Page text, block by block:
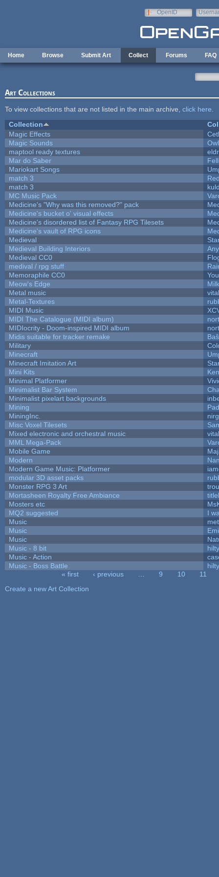
OpenID
Home Browse Submit Art Collect Forums FAQ
Art Collections
To view collections that are not listed in the main archive, click here
Collection
Magic Effects
Magic Sounds
maptool ready textures
Mar do Saber
Mariokart Songs
match 3
match 3
MC Music Pack
Medicine's "Why was this removed?" pack
Medicine's bucket o' visual effects
Medicine's disordered list of Fantasy RPG Tilesets
Medicine's vault of RPG icons
Medieval
Medieval Building Interiors
Medieval CC0
medival / rpg stuff
Memoraphile CC0
Meow's Edge
Metal music
Metal-Textures
MIDI Music
MIDI The Catalogue (MIDI album)
MIDIocrity - Doom-inspired MIDI album
Midis suitable for tracker remake
Military
Minecraft
Minecraft Imitation Art
Mini Kits
Minimal Platformer
Minimalist Bar System
Minimalist pixelart backgrounds
Mining
MiningInc.
Misc Voxel Tilesets
Mixed electronic and orchestral music
MML Mega-Pack
Mobile Game
Modern
Modern Game Music: Platformer
modular 3D asset packs
Monster RPG 3 Art
Mortasheen Royalty Free Ambiance
Mosters etc
MQ2 suggested
I
Music
Music
Music
Music - 8 bit
hilty
Music - Action
Music - Boss Battle
hilty
« first ‹ previous 9 10
11
Create a new Art Collection